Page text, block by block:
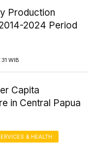
Production
2024 Period
WIB
Capita
in Central Papua
& HEALTH